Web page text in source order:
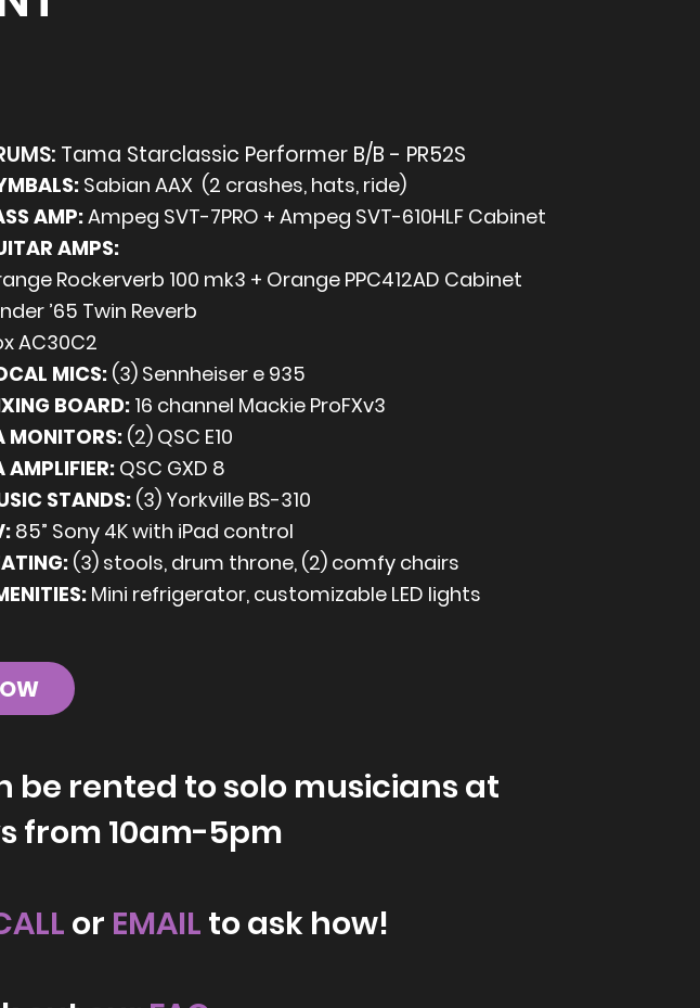
Tama Starclassic Performer B/B - PR52S
Sabian AAX (2 crashes, hats, ride)
AMP:Ampeg SVT-7PRO + Ampeg SVT-610HLF Cabinet
AMPS:
Rockerverb 100 mk3 + Orange PPC412AD Cabinet
’65 Twin Reverb
AC30C2
MICS:(3) Sennheiser e 935
BOARD: 16 channel Mackie ProFXv3
MONITORS: (2) QSC E10
AMPLIFIER:QSC GXD 8
STANDS: (3) Yorkville BS-310
85” Sony 4K with iPad control
(3) stools, drum throne, (2) comfy chairs
Mini refrigerator, customizable LED lights
rented to solo musicians at
from 10am-5pm
or EMAIL to ask how!